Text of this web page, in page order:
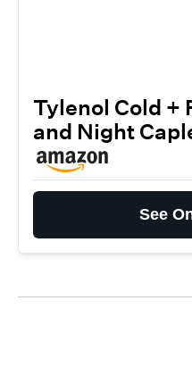
Tylenol Cold +
and Night
See